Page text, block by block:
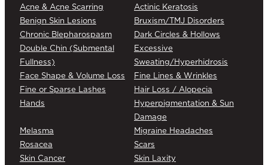
Acne & Acne Scarring
Actinic Keratosis
Benign Skin Lesions
Bruxism/TMJ Disorders
Chronic Blepharospasm
Dark Circles & Hollows
Double Chin (Submental
Fullness)
Excessive
Sweating/Hyperhidrosis
Face Shape & Volume Loss
Fine Lines & Wrinkles
Fine or Sparse Lashes
Hair Loss / Alopecia
Hands
Hyperpigmentation & Sun
Damage
Melasma
Migraine Headaches
Rosacea
Scars
Skin Cancer
Skin Laxity